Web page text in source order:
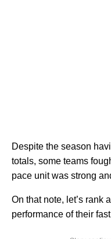
Despite the season
totals, some teams
pace unit was strong
On that note, let’s rank
performance of their